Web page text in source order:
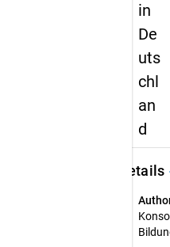
in
De
uts
chl
an
d
Details